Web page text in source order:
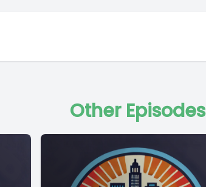
Other Episodes